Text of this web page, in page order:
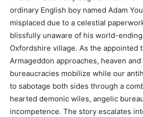
ordinary English boy named Adam
misplaced due to a celestial
blissfully unaware of his world-
Oxfordshire village. As the appointed
Armageddon approaches, heaven and
bureaucracies mobilize while our
to sabotage both sides through a
hearted demonic wiles, angelic
incompetence. The story escalates